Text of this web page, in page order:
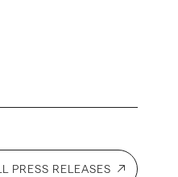
PRESS RELEASES